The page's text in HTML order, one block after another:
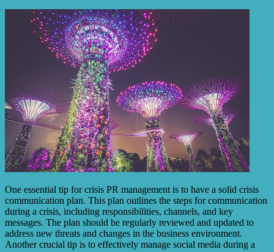
One essential tip for crisis PR management is to have a solid crisis
communication plan. This plan outlines the steps for communication
during a crisis, including responsibilities, channels, and key
messages. The plan should be regularly reviewed and updated to
address new threats and changes in the business environment.
Another crucial tip is to effectively manage social media during a